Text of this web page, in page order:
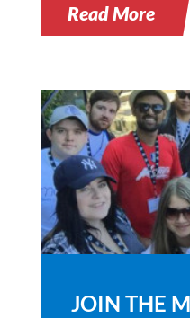
Read More
JOIN THE